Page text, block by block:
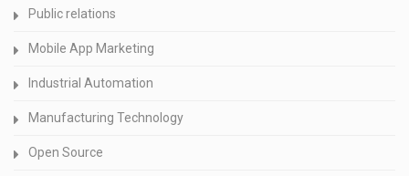
Public relations
Mobile App Marketing
Industrial Automation
Manufacturing Technology
Open Source